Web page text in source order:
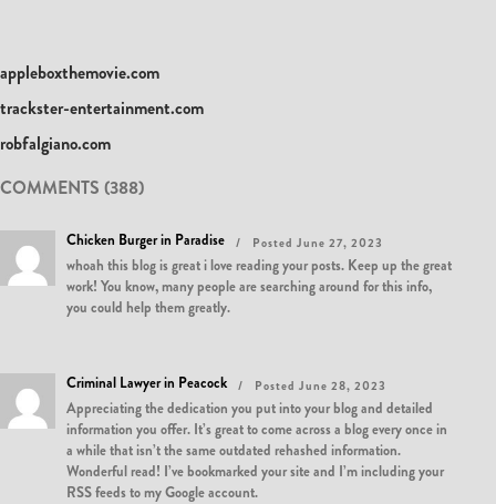
appleboxthemovie.com
trackster-entertainment.com
robfalgiano.com
COMMENTS (388)
Chicken Burger in Paradise Posted June 27, 2023
whoah this blog is great i love reading your posts. Keep up the great
work! You know, many people are searching around for this info,
you could help them greatly.
Criminal Lawyer in Peacock Posted June 28, 2023
Appreciating the dedication you put into your blog and detailed
information you offer. It’s great to come across a blog every once in
a while that isn’t the same outdated rehashed information.
Wonderful read! I’ve bookmarked your site and I’m including your
RSS feeds to my Google account.